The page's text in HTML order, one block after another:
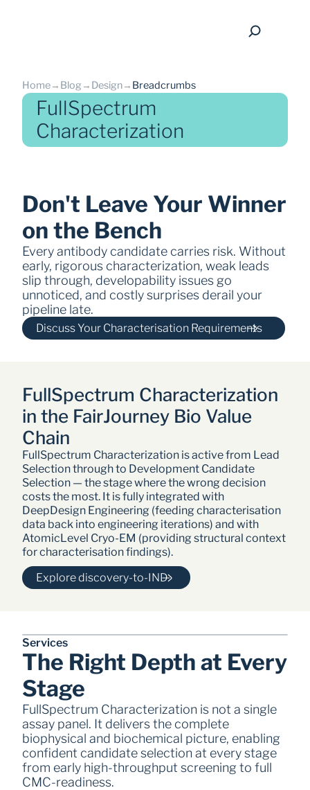
Home→ Blog → Design→ Breadcrumbs
FullSpectrum
Characterization
Don't Leave Your Winner
on the Bench
Every antibody candidate carries risk. Without
early, rigorous characterization, weak leads
slip through, developability issues go
unnoticed, and costly surprises derail your
pipeline late.
Discuss Your Characterisation Requirements
FullSpectrum Characterization
in the FairJourney Bio Value
Chain
FullSpectrum Characterization is active from Lead
Selection through to Development Candidate
Selection — the stage where the wrong decision
costs the most. It is fully integrated with
DeepDesign Engineering (feeding characterisation
data back into engineering iterations) and with
AtomicLevel Cryo-EM (providing structural context
for characterisation findings).
Explore discovery-to-IND
The Right Depth at Every
Stage
Services
FullSpectrum Characterization is not a single
assay panel. It delivers the complete
biophysical and biochemical picture, enabling
confident candidate selection at every stage
from early high-throughput screening to full
CMC-readiness.